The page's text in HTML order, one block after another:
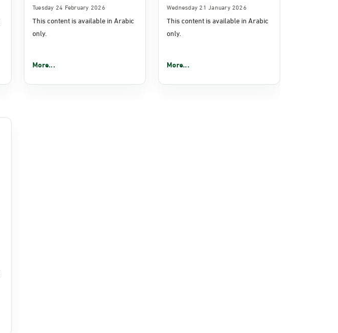
Tuesday 24 February 2026
This content is available in Arabic
only.
More...
Wednesday 21 January 2026
This content is available in Arabic
only.
More...